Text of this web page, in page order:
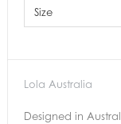
Size
Lola Australia
Designed in